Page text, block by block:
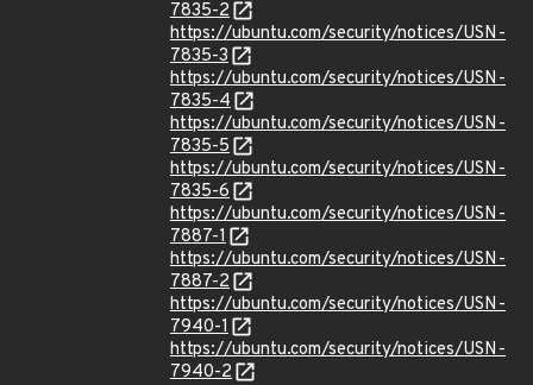
7835-2
https://ubuntu.com/security/notices/USN-
7835-3
https://ubuntu.com/security/notices/USN-
7835-4
https://ubuntu.com/security/notices/USN-
7835-5
https://ubuntu.com/security/notices/USN-
7835-6
https://ubuntu.com/security/notices/USN-
7887-1
https://ubuntu.com/security/notices/USN-
7887-2
https://ubuntu.com/security/notices/USN-
7940-1
https://ubuntu.com/security/notices/USN-
7940-2